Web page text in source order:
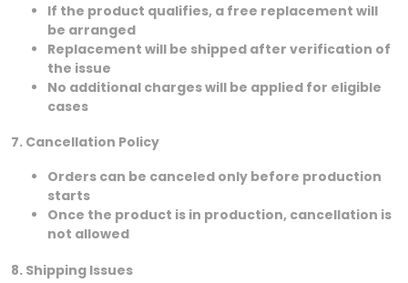
If the product qualifies, a free replacement will
be arranged
Replacement will be shipped after verification of
the issue
No additional charges will be applied for eligible
cases
7. Cancellation Policy
Orders can be canceled only before production
starts
Once the product is in production, cancellation is
not allowed
8. Shipping Issues